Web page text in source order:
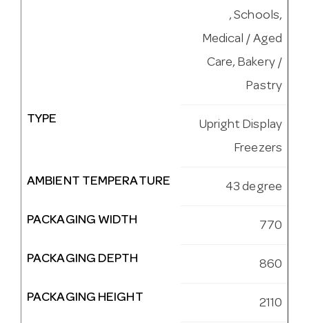
, Schools,
Medical / Aged
Care, Bakery /
Pastry
TYPE
Upright Display
Freezers
AMBIENT TEMPERATURE 43 degree
PACKAGING WIDTH 770
PACKAGING DEPTH 860
PACKAGING HEIGHT 2110